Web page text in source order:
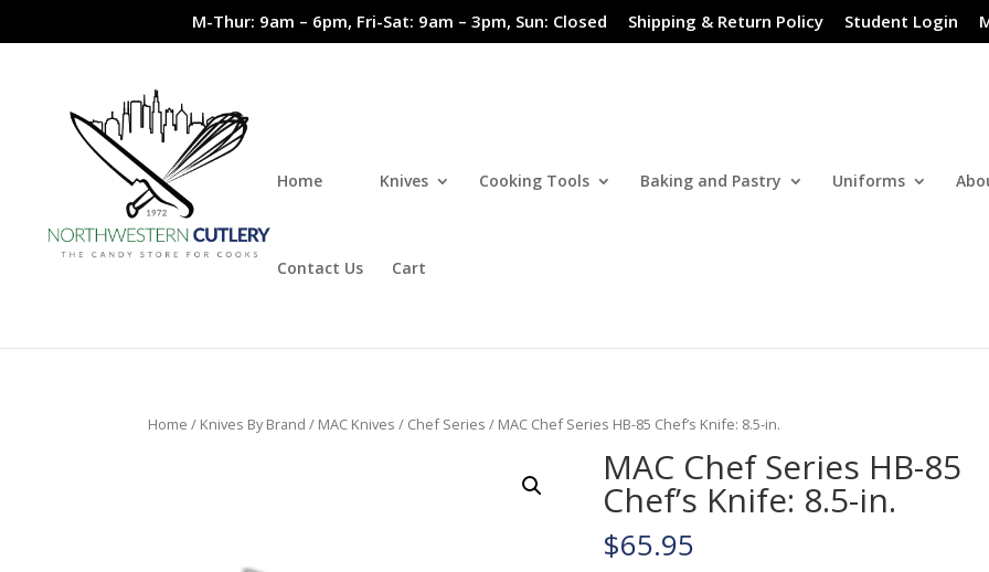
M-Thur: 9am – 6pm, Fri-Sat: 9am – 3pm, Sun: Closed Shipping & Return Policy Student Login
Home Knives Cooking Tools Baking and Pastry Uniforms
Contact Us Cart
Home / Knives By Brand / MAC Knives / Chef Series / MAC Chef Series HB-85 Chef’s Knife: 8.5-in.
MAC Chef Series HB-85
Chef’s Knife: 8.5-in.
$65.95